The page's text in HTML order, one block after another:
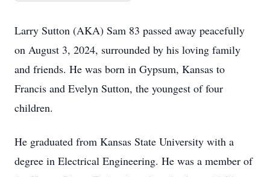
Larry Sutton (AKA) Sam 83 passed away peacefully
on August 3, 2024, surrounded by his loving family
and friends. He was born in Gypsum, Kansas to
Francis and Evelyn Sutton, the youngest of four
children.
He graduated from Kansas State University with a
degree in Electrical Engineering. He was a member of